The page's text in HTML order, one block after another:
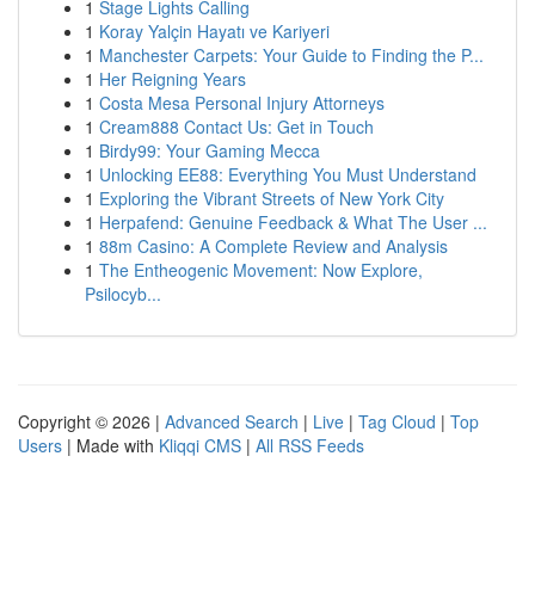
1 Stage Lights Calling
1 Koray Yalçin Hayatı ve Kariyeri
1 Manchester Carpets: Your Guide to Finding the P...
1 Her Reigning Years
1 Costa Mesa Personal Injury Attorneys
1 Cream888 Contact Us: Get in Touch
1 Birdy99: Your Gaming Mecca
1 Unlocking EE88: Everything You Must Understand
1 Exploring the Vibrant Streets of New York City
1 Herpafend: Genuine Feedback & What The User ...
1 88m Casino: A Complete Review and Analysis
1 The Entheogenic Movement: Now Explore,
Psilocyb...
Copyright © 2026 | Advanced Search | Live | Tag Cloud | Top
Users | Made with Kliqqi CMS | All RSS Feeds